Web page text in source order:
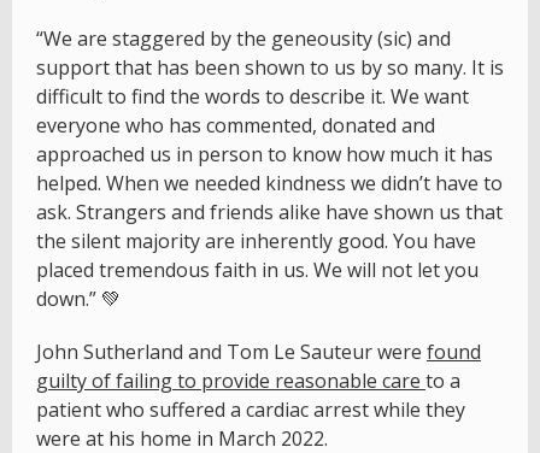
“We are staggered by the geneousity (sic) and
support that has been shown to us by so many. It is
difficult to find the words to describe it. We want
everyone who has commented, donated and
approached us in person to know how much it has
helped. When we needed kindness we didn’t have to
ask. Strangers and friends alike have shown us that
the silent majority are inherently good. You have
placed tremendous faith in us. We will not let you
down.” 💚
John Sutherland and Tom Le Sauteur were found
guilty of failing to provide reasonable care to a
patient who suffered a cardiac arrest while they
were at his home in March 2022.